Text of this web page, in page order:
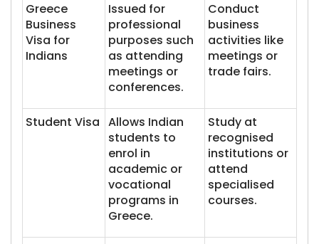
Greece
Business
Visa for
Indians
Issued for
professional
purposes such
as attending
meetings or
conferences.
Conduct
business
activities like
meetings or
trade fairs.
Student Visa Allows Indian
students to
enrol in
academic or
vocational
programs in
Greece.
Study at
recognised
institutions or
attend
specialised
courses.